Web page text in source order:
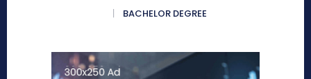
BACHELOR DEGREE